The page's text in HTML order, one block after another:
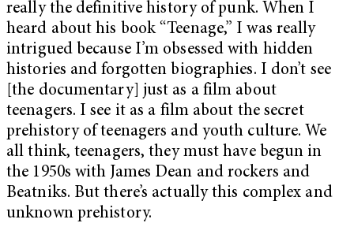
really the definitive history of punk. When I
heard about his book “Teenage,” I was really
intrigued because I’m obsessed with hidden
histories and forgotten biographies. I don’t see
[the documentary] just as a film about
teenagers. I see it as a film about the secret
prehistory of teenagers and youth culture. We
all think, teenagers, they must have begun in
the 1950s with James Dean and rockers and
Beatniks. But there’s actually this complex and
unknown prehistory.